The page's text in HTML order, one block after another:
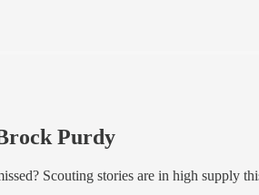
Purdy
Scouting stories are in high supply